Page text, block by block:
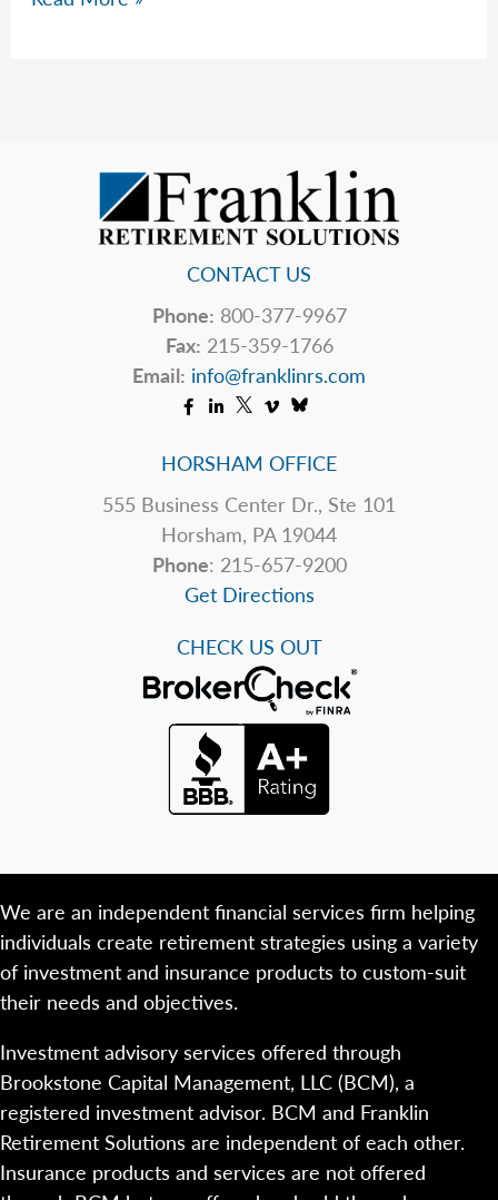
Pharmacy
CONTACT US
Phone: 800-377-9967
Fax: 215-359-1766
Email: info@franklinrs.com
HORSHAM OFFICE
555 Business Center Dr., Ste 101
Horsham, PA 19044
Phone: 215-657-9200
Get Directions
CHECK US OUT
We are an independent financial services firm helping
individuals create retirement strategies using a variety
of investment and insurance products to custom-suit
their needs and objectives.
Investment advisory services offered through
Brookstone Capital Management, LLC (BCM), a
registered investment advisor. BCM and Franklin
Retirement Solutions are independent of each other.
Insurance products and services are not offered